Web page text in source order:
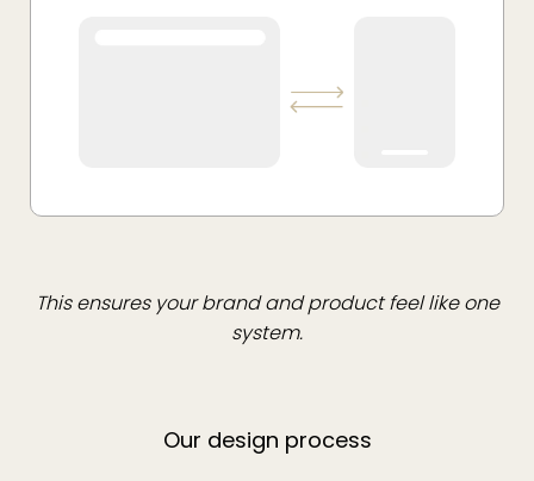
This ensures your brand and product feel like one
system.
Our design process